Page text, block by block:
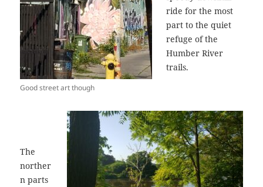
Good street art though
ride for the most
part to the quiet
refuge of the
Humber River
trails.
The
norther
n parts